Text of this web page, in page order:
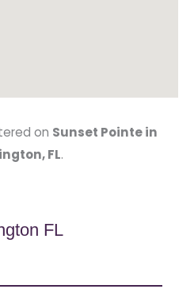
on Sunset Pointe in
FL.
FL